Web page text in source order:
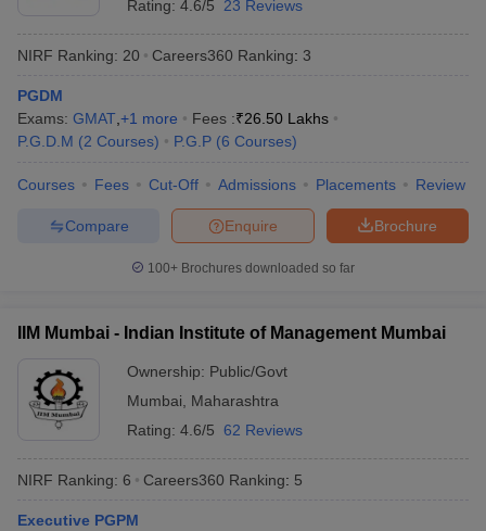
Social Media Manager
TestMBA Fees in IndiaCheapest Colleges to Study MBA in India
Papers
Important English Words
XAT Preparation TipsView All
Rating: 4.6/5 23 Reviews
NIRF Ranking: 20 Careers360 Ranking: 3
PGDM
Exams: GMAT +1 more Fees :₹26.50 Lakhs
P.G.D.M (2 Courses) P.G.P (6 Courses)
Courses Fees Cut-Off Admissions Placements Review
Brochure
Enquire
Compare
100+ Brochures downloaded so far
IIM Mumbai - Indian Institute of Management Mumbai
Ownership: Public/Govt
Mumbai
Maharashtra
Rating: 4.6/5 62 Reviews
NIRF Ranking: 6 Careers360 Ranking: 5
Executive PGPM